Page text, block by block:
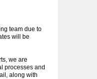
team due to
will be
we are
processes and
along with